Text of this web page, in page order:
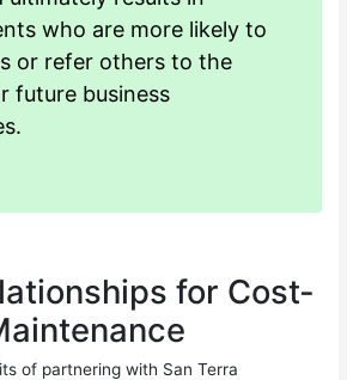
who are more likely to
or refer others to the
future business
for Cost-
of partnering with San Terra